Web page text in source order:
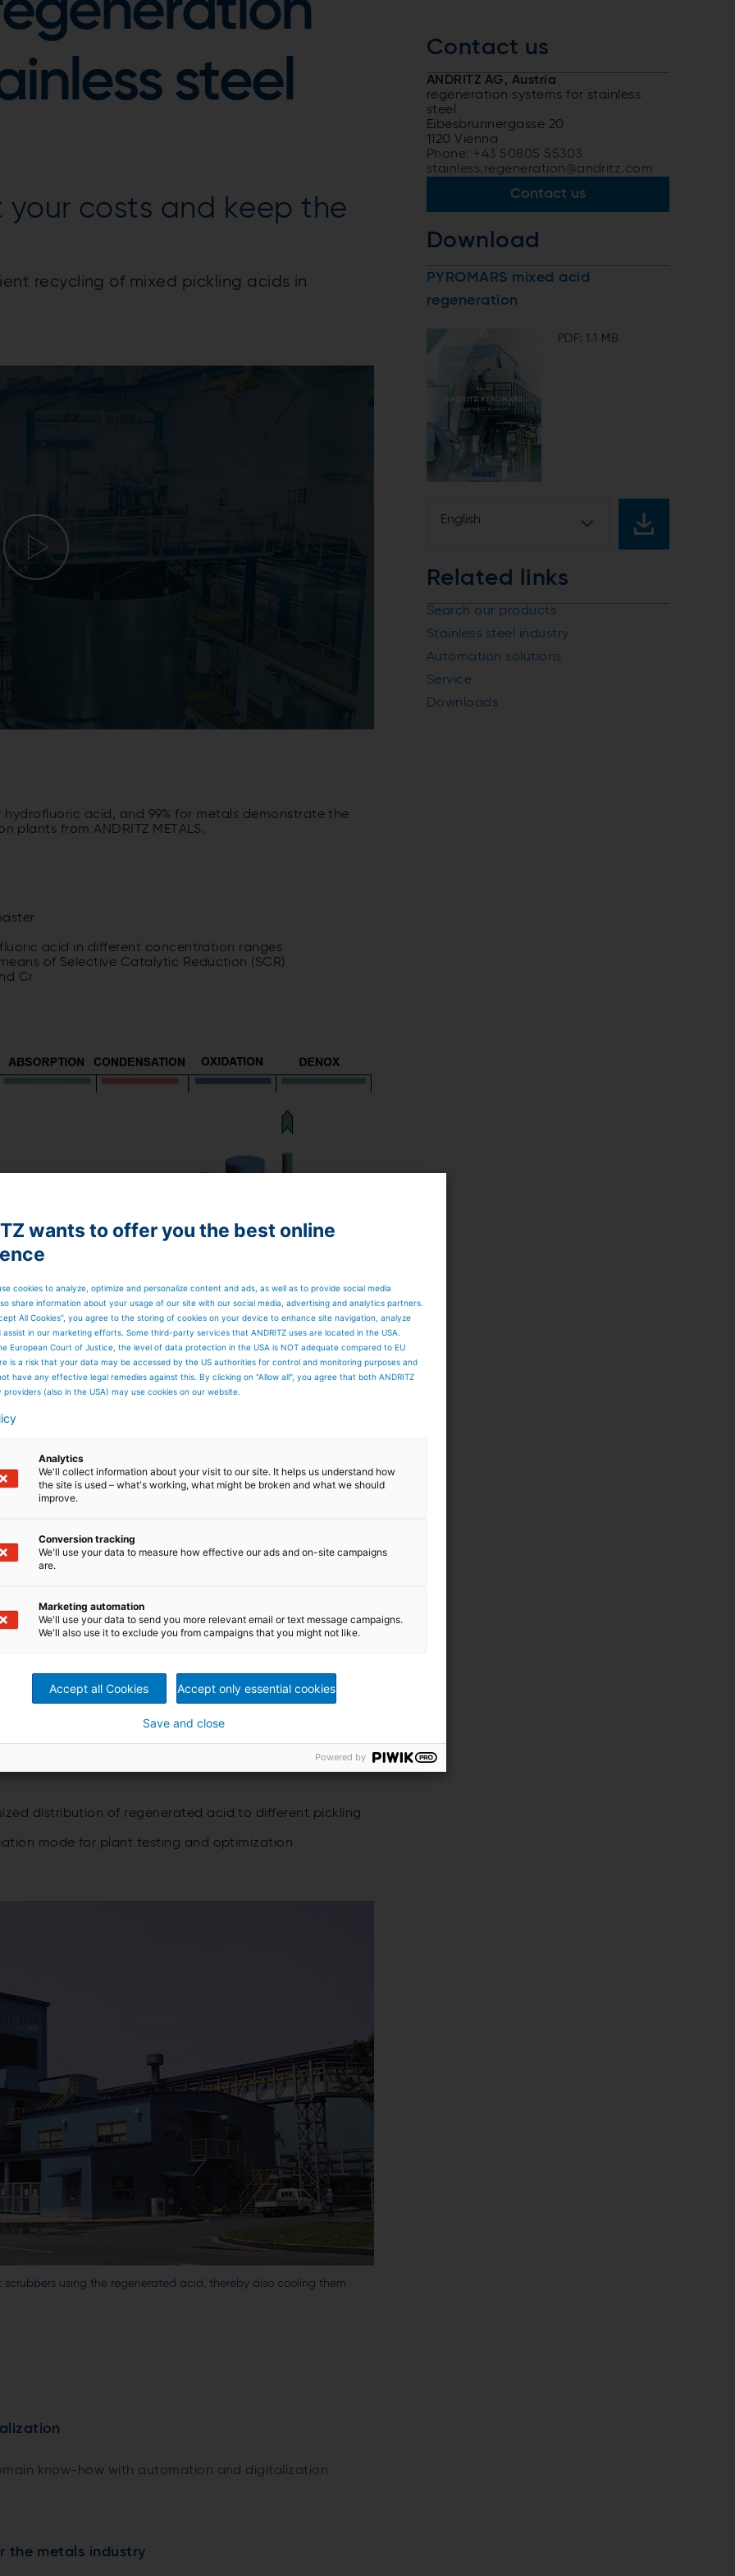
steel
your costs and keep the
recycling of mixed pickling acids in
hydrofluoric acid, and 99% for metals demonstrate the
plants from ANDRITZ METALS.
acid in different concentration ranges
of Selective Catalytic Reduction (SCR)
Cr
customer benefits
recovery rates for the hydrofluoric and nitric acids,
and no expenses for neutralization of spent
conditions
sludge or waste water containing nitrate
stainless steel pickling
balanced acid management
waste acid, providing maximum possible free acid
acid concentrations coming from stainless steel
20 references worldwide
distribution of regenerated acid to different pickling
mode for plant testing and optimization
using the regenerated acid, thereby also cooling them
know-how with automation and digitalization
the metals industry
Contact us
ANDRITZ AG, Austria
regeneration systems for stainless
steel
Eibesbrunnergasse 20
1120 Vienna
Phone: +43 50805 55303
stainless.regeneration@andritz.com
Contact us
Download
PYROMARS mixed acid
regeneration
PDF: 1.1 MB
English
Related links
Search our products
Stainless steel industry
Automation solutions
Service
Downloads
wants to offer you the best online
cookies to analyze, optimize and personalize content and ads, as well as to provide social media
share information about your usage of our site with our social media, advertising and analytics partners.
All Cookies”, you agree to the storing of cookies on your device to enhance site navigation, analyze
assist in our marketing efforts. Some third-party services that ANDRITZ uses are located in the USA.
European Court of Justice, the level of data protection in the USA is NOT adequate compared to EU
is a risk that your data may be accessed by the US authorities for control and monitoring purposes and
have any effective legal remedies against this. By clicking on "Allow all", you agree that both ANDRITZ
(also in the USA) may use cookies on our website.
Analytics
We'll collect information about your visit to our site. It helps us understand how
the site is used – what's working, what might be broken and what we should
improve.
Conversion tracking
We'll use your data to measure how effective our ads and on-site campaigns
are.
Marketing automation
We'll use your data to send you more relevant email or text message campaigns.
We'll also use it to exclude you from campaigns that you might not like.
Accept all Cookies Accept only essential cookies
Save and close
Powered by